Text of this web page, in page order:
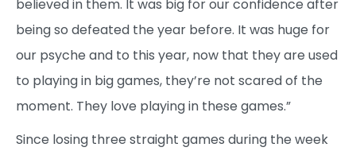
believed in them. It was big for our confidence after
being so defeated the year before. It was huge for
our psyche and to this year, now that they are used
to playing in big games, they’re not scared of the
moment. They love playing in these games.”
Since losing three straight games during the week